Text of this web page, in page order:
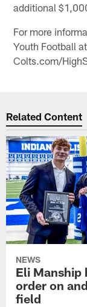
additional
For more
Youth Football
Colts.com/
Related Content
NEWS
Eli Manship
order on
field